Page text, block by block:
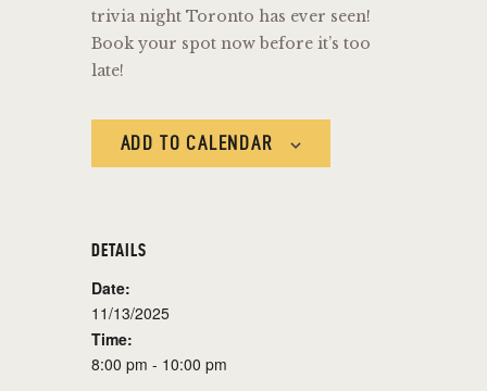
trivia night Toronto has ever seen!
Book your spot now before it’s too
late!
ADD TO CALENDAR
DETAILS
Date:
11/13/2025
Time:
8:00 pm - 10:00 pm